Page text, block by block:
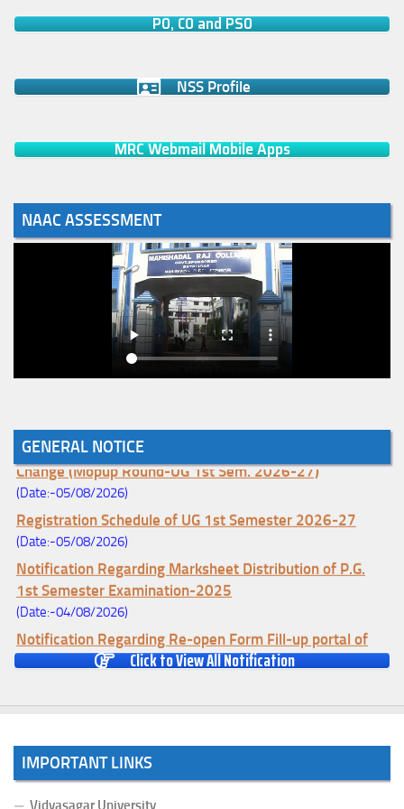
PO, CO and PSO
NSS Profile
MRC Webmail Mobile Apps
NAAC ASSESSMENT
GENERAL NOTICE
Notice for College Enrollment & Data Entry and Subject
Change (Mopup Round-UG 1st Sem. 2026-27)
(Date:-05/08/2026)
Registration Schedule of UG 1st Semester 2026-27
(Date:-05/08/2026)
Notification Regarding Marksheet Distribution of P.G.
1st Semester Examination-2025
(Date:-04/08/2026)
Notification Regarding Re-open Form Fill-up portal of
U.G 4TH Semester (C.B.C.S-OLD)&(CCFUP-NEP)
Major (CBCS) Examination, 2026
(Date:-27/07/2026)
Notification Regarding Re-open Form Fill-up portal of
Click to View All Notification
IMPORTANT LINKS
Vidyasagar University